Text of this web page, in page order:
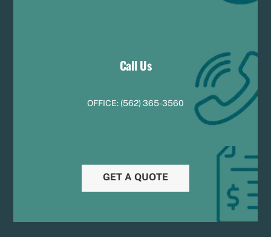
Call Us
OFFICE: (562) 365-3560
GET A QUOTE